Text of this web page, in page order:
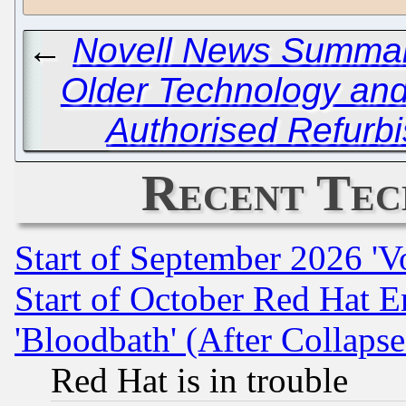
← Novell News
Older Technology
Authorised
Recent
Start of September 2026
Start of October Red Hat
'Bloodbath' (After
Red Hat is in trouble